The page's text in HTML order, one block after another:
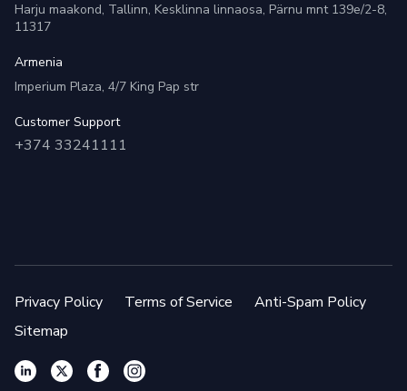
Harju maakond, Tallinn, Kesklinna linnaosa, Pärnu mnt 139e/2-8,
11317
Armenia
Imperium Plaza, 4/7 King Pap str
Customer Support
+374 33241111
Privacy Policy Terms of Service
Anti-Spam Policy
Sitemap